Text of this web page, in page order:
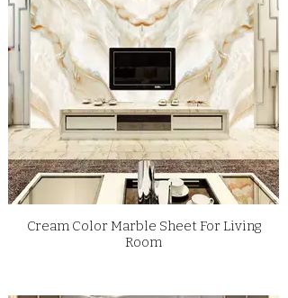
Cream Color Marble Sheet For Living
Room